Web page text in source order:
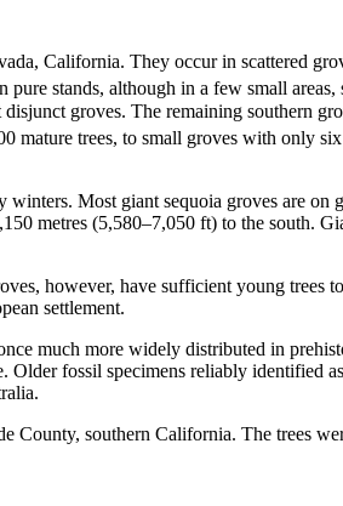
California. They occur in scattered
stands, although in a few small
groves. The remaining southern
mature trees, to small groves with only
Most giant sequoia groves are
metres (5,580–7,050 ft) to the south.
however, have sufficient young trees
settlement.
much more widely distributed in
fossil specimens reliably identified
southern California. The trees